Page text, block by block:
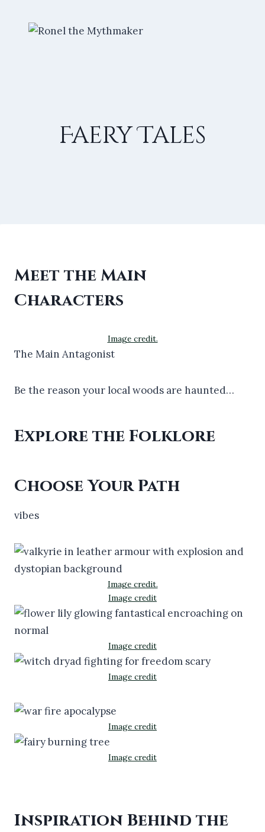
Faery Tales
Meet the Main
Characters
Image credit.
The Main Antagonist
Be the reason your local woods are haunted…
Explore the Folklore
Choose Your Path
vibes
Image credit.
Image credit
Image credit
Image credit
Image credit
Image credit
Inspiration Behind the